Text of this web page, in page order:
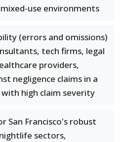
use environments
(errors and omissions)
tech firms, legal
providers,
negligence claims in a
high claim severity
San Francisco's robust
sectors,